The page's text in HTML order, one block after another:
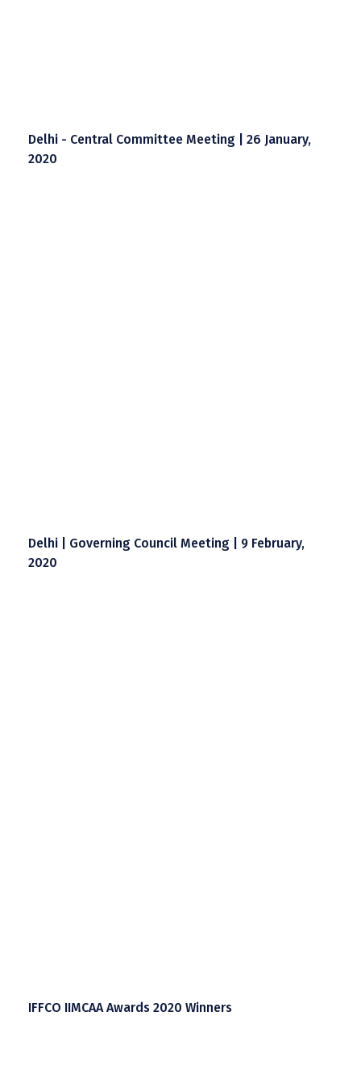
Delhi - Central Committee Meeting | 26 January,
2020
Delhi | Governing Council Meeting | 9 February,
2020
IFFCO IIMCAA Awards 2020 Winners